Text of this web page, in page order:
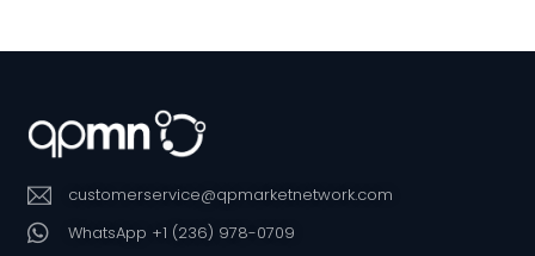
customerservice@qpmarketnetwork.com
WhatsApp +1 (236) 978-0709